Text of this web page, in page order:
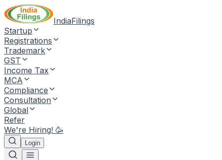
IndiaFilings
Startup
Registrations
Trademark
GST
Income Tax
MCA
Compliance
Consultation
Global
Refer
We're Hiring! 🥳
Login